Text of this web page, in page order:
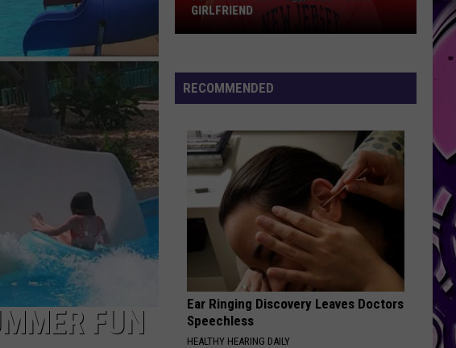
FUN
Gets
Engaged
His
Girlfriend
GIRLFRIEND
RECOMMENDED
Ear Ringing Discovery Leaves Doctors
Speechless
HEALTHY HEARING DAILY